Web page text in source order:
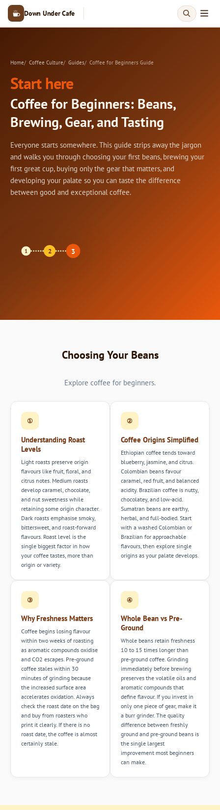
Down Under Cafe
Home Coffee Culture Guides Coffee for Beginners Guide
Start here
Coffee for Beginners: Beans,
Brewing, Gear, and Tasting
Everyone starts somewhere. This guide strips away the jargon
and walks you through choosing your first beans, brewing your
first great cup, buying only the gear that matters, and
developing your palate so you can taste the difference
between good and exceptional coffee.
1 2 3
Choosing Your Beans
Explore coffee for beginners.
①
Understanding Roast
Levels
Light roasts preserve origin
flavours like fruit, floral, and
citrus notes. Medium roasts
develop caramel, chocolate,
and nut sweetness while
retaining some origin character.
Dark roasts emphasise smoky,
bittersweet, and roast-forward
flavours. Roast level is the
single biggest factor in how
your coffee tastes, more than
origin or variety.
②
Coffee Origins Simplified
Ethiopian coffee tends toward
blueberry, jasmine, and citrus.
Colombian beans favour
caramel, red fruit, and balanced
acidity. Brazilian coffee is nutty,
chocolatey, and low-acid.
Sumatran beans are earthy,
herbal, and full-bodied. Start
with a washed Colombian or
Brazilian for approachable
flavours, then explore single
origins as your palate develops.
③
Why Freshness Matters
Coffee begins losing flavour
within two weeks of roasting
as aromatic compounds oxidise
and CO2 escapes. Pre-ground
coffee stales within 30
minutes of grinding because
the increased surface area
accelerates oxidation. Always
check the roast date on the bag
and buy from roasters who
print it clearly. If there is no
roast date, the coffee is almost
certainly stale.
④
Whole Bean vs Pre-
Ground
Whole beans retain freshness
10 to 15 times longer than
pre-ground coffee. Grinding
immediately before brewing
preserves the volatile oils and
aromatic compounds that
define flavour. If you invest in
only one piece of gear, make it
a burr grinder. The quality
difference between freshly
ground and pre-ground beans is
the single largest
improvement most beginners
can make.